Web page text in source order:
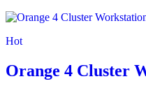
Hot
Orange 4 Cluster